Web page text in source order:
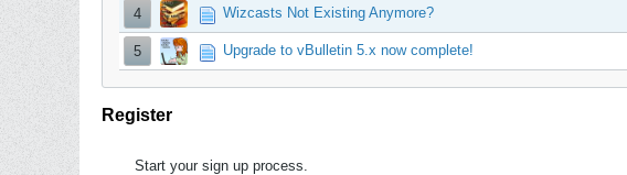
4 Wizcasts Not Existing Anymore?
5 Upgrade to vBulletin 5.x now complete!
Register
Start your sign up process.